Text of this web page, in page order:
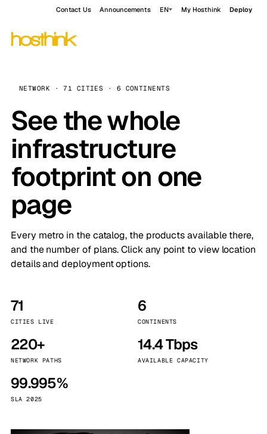
Contact Us Announcements EN My Hosthink Deploy
NETWORK · 71 CITIES · 6 CONTINENTS
See the whole
infrastructure
footprint on one
page
Every metro in the catalog, the products available there,
and the number of plans. Click any point to view location
details and deployment options.
71
CITIES LIVE
6
CONTINENTS
220+
NETWORK PATHS
14.4 Tbps
AVAILABLE CAPACITY
99.995%
SLA 2025